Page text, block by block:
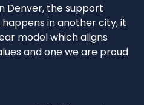
Denver, the support
in another city, it
model which aligns
and one we are proud